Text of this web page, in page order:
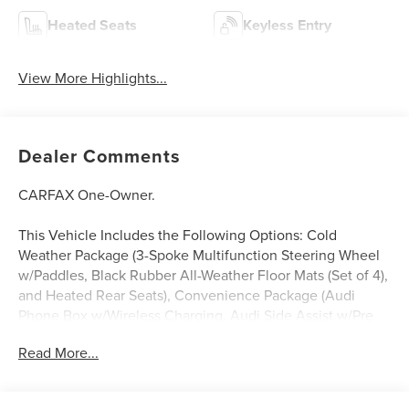
Heated Seats Keyless Entry
View More Highlights...
Dealer Comments
CARFAX One-Owner.
This Vehicle Includes the Following Options: Cold
Weather Package (3-Spoke Multifunction Steering Wheel
w/Paddles, Black Rubber All-Weather Floor Mats (Set of 4),
and Heated Rear Seats), Convenience Package (Audi
Phone Box w/Wireless Charging, Audi Side Assist w/Pre
Exterior Mirrors), Driver Assistance Package (Audi Active
Read More...